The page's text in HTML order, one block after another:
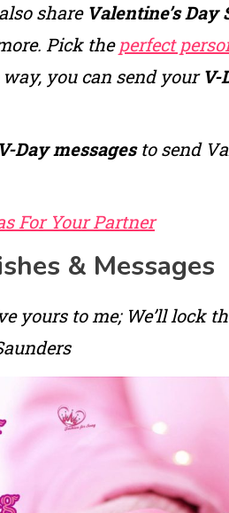
share Valentine’s Day
Pick theperfect
you can send yourV-
V-Day messagesto send
For Your Partner
& Messages
yours to me; We’ll lock